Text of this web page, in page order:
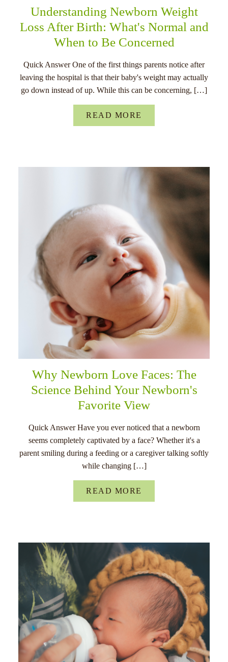
Understanding Newborn Weight
Loss After Birth: What's Normal and
When to Be Concerned
Quick Answer One of the first things parents notice after
leaving the hospital is that their baby's weight may actually
go down instead of up. While this can be concerning, […]
READ MORE
Why Newborn Love Faces: The
Science Behind Your Newborn's
Favorite View
Quick Answer Have you ever noticed that a newborn
seems completely captivated by a face? Whether it's a
parent smiling during a feeding or a caregiver talking softly
while changing […]
READ MORE